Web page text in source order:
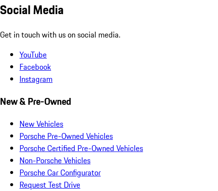
Social Media
Get in touch with us on social media.
YouTube
Facebook
Instagram
New & Pre-Owned
New Vehicles
Porsche Pre-Owned Vehicles
Porsche Certified Pre-Owned Vehicles
Non-Porsche Vehicles
Porsche Car Configurator
Request Test Drive